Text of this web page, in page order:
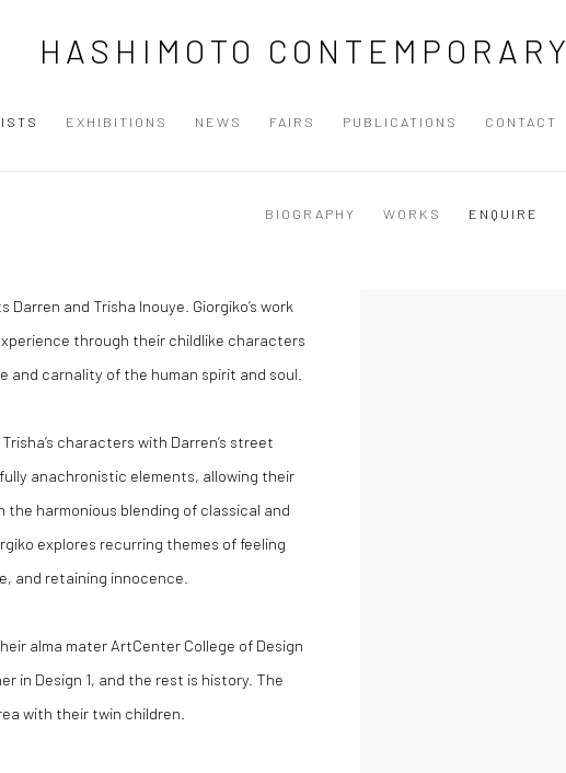
HASHIMOTO CONTEMPORARY
EXHIBITIONS NEWS FAIRS PUBLICATIONS CONTACT
BIOGRAPHY WORKS ENQUIRE
and Trisha Inouye. Giorgiko’s work
through their childlike characters
carnality of the human spirit and soul.
characters with Darren’s street
anachronistic elements, allowing their
harmonious blending of classical and
explores recurring themes of feeling
and retaining innocence.
alma mater ArtCenter College of Design
in Design 1, and the rest is history. The
with their twin children.